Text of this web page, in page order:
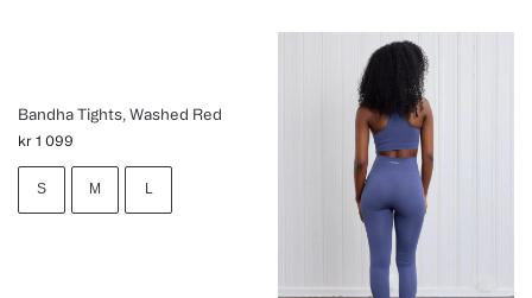
Bandha Tights, Washed Red
kr 1 099
S M L